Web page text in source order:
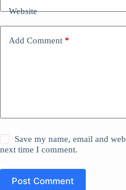
Website
Add Comment *
Save my name, email and
next time I comment.
Post Comment